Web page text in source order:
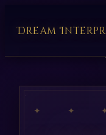
Dream
✦ ✦